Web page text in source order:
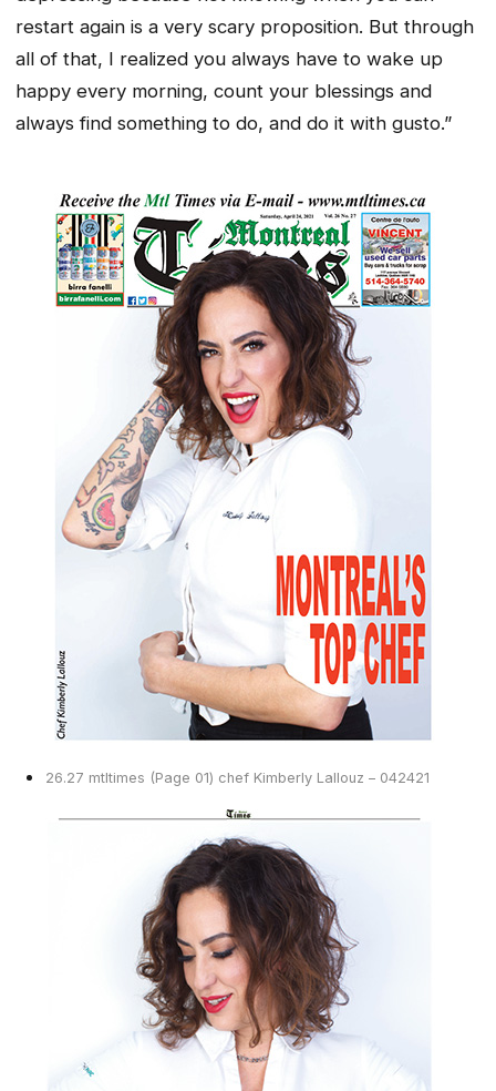
restart again is a very scary proposition. But through
all of that, I realized you always have to wake up
happy every morning, count your blessings and
always find something to do, and do it with gusto.”
26.27 mtltimes (Page 01) chef Kimberly Lallouz – 042421